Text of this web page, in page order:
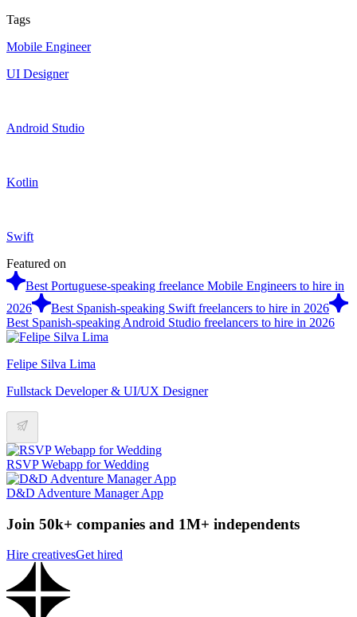
Tags
Mobile Engineer
UI Designer
Android Studio
Kotlin
Swift
Featured on
Best Portuguese-speaking freelance Mobile Engineers to hire in
2026
Best Spanish-speaking Swift freelancers to hire in 2026
Best Spanish-speaking Android Studio freelancers to hire in 2026
Felipe Silva Lima
Fullstack Developer & UI/UX Designer
RSVP Webapp for Wedding
D&D Adventure Manager App
Join 50k+ companies and 1M+ independents
Hire creativesGet hired